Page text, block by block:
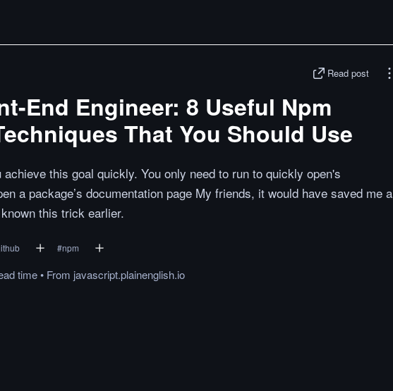
Read post
End Engineer: 8 Useful Npm
That You Should Use
achieve this goal quickly. You only need to run to quickly open's
a package’s documentation page My friends, it would have saved me a
this trick earlier.
#npm
time• From javascript.plainenglish.io